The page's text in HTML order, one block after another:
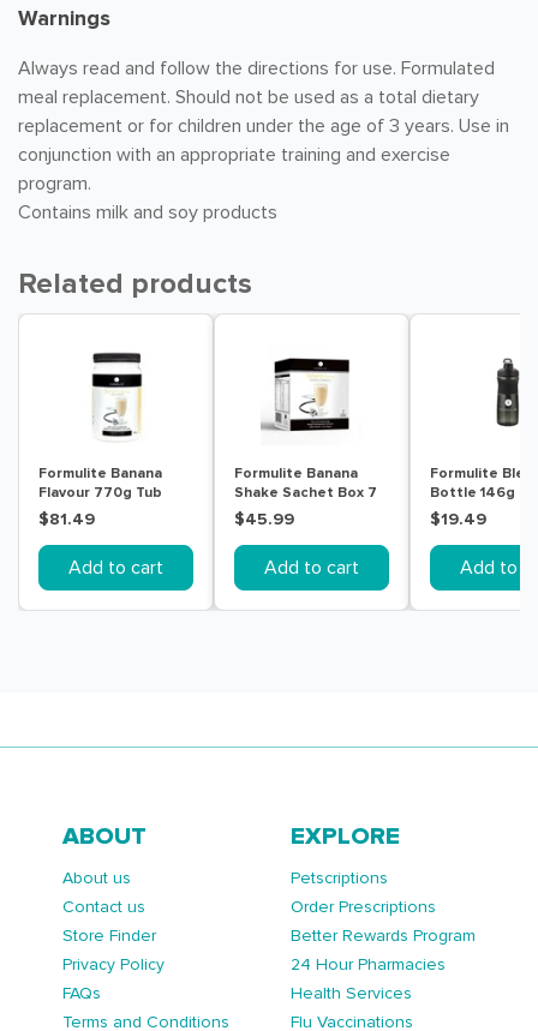
Warnings
Always read and follow the directions for use. Formulated
meal replacement. Should not be used as a total dietary
replacement or for children under the age of 3 years. Use in
conjunction with an appropriate training and exercise
program.
Contains milk and soy products
Related products
Formulite Banana
Flavour 770g Tub
$81.49
Add to cart
Formulite Banana
Shake Sachet Box 7
Pack
$45.99
Add to cart
Formulite
Bottle 146g
$19.49
Add to
ABOUT
About us
Contact us
Store Finder
Privacy Policy
FAQs
Terms and Conditions
EXPLORE
Petscriptions
Order Prescriptions
Better Rewards Program
24 Hour Pharmacies
Health Services
Flu Vaccinations